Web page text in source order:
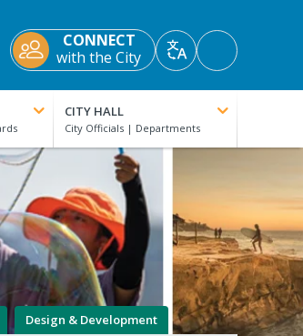
CONNECT
with the City
TranslateAccessibility
Tools
CITY HALL
Design & Development